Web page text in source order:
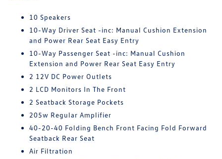
10 Speakers
10-Way Driver Seat -inc: Manual Cushion Extension
and Power Rear Seat Easy Entry
10-Way Passenger Seat -inc: Manual Cushion
Extension and Power Rear Seat Easy Entry
2 12V DC Power Outlets
2 LCD Monitors In The Front
2 Seatback Storage Pockets
205w Regular Amplifier
40-20-40 Folding Bench Front Facing Fold Forward
Seatback Rear Seat
Air Filtration